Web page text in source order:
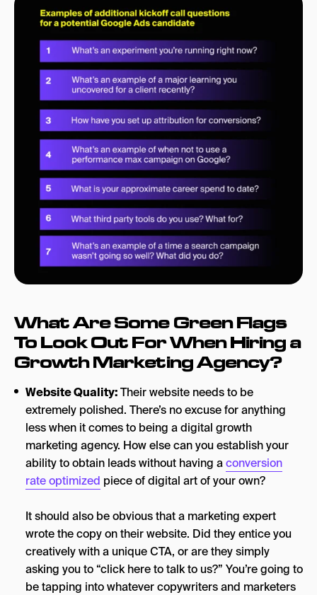
What Are Some Green Flags
To Look Out For When Hiring a
Growth Marketing Agency?
Website Quality:Their website needs to be
extremely polished. There’s no excuse for anything
less when it comes to being a digital growth
marketing agency. How else can you establish your
ability to obtain leads without having aconversion
rate optimized piece of digital art of your own?
It should also be obvious that a marketing expert
wrote the copy on their website. Did they entice you
creatively with a unique CTA, or are they simply
asking you to “click here to talk to us?” You’re going to
be tapping into whatever copywriters and marketers